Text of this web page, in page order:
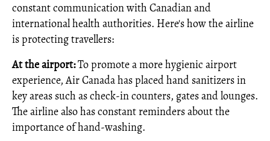
constant communication with Canadian and
international health authorities. Here's how the airline
is protecting travellers:
At the airport:To promote a more hygienic airport
experience, Air Canada has placed hand sanitizers in
key areas such as check‑in counters, gates and lounges.
The airline also has constant reminders about the
importance of hand-washing.